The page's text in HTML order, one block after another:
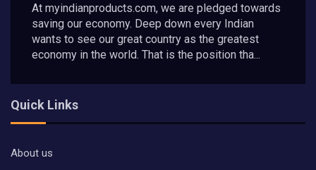
At myindianproducts.com, we are pledged towards
saving our economy. Deep down every Indian
wants to see our great country as the greatest
economy in the world. That is the position tha...
Quick Links
About us